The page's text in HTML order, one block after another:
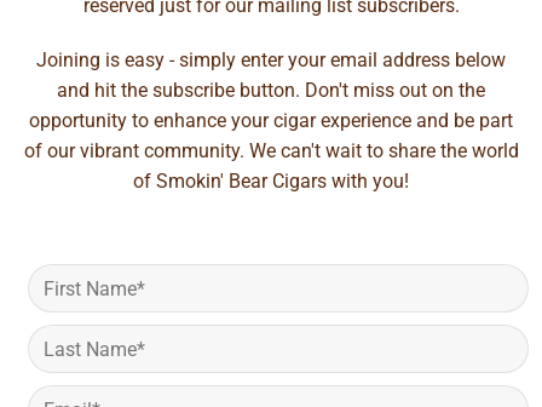
reserved just for our mailing list subscribers.
Joining is easy - simply enter your email address below
and hit the subscribe button. Don't miss out on the
opportunity to enhance your cigar experience and be part
of our vibrant community. We can't wait to share the world
of Smokin' Bear Cigars with you!